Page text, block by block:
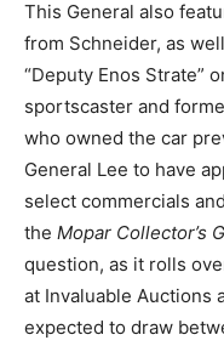
This General also
from Schneider, as
“Deputy Enos Strate”
sportscaster and
who owned the car
General Lee to have
select commercials
the Mopar Collector’s
question, as it rolls
at Invaluable Auctions
expected to draw